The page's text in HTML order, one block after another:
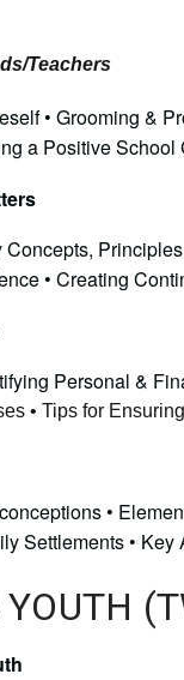
Teachers
• Grooming &
a Positive
Concepts,
• Creating
Personal &
• Tips for
•
Settlements •